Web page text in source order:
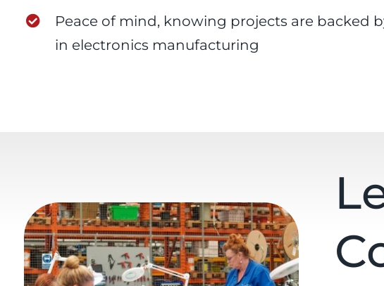
Peace of mind, knowing projects are backed
in electronics manufacturing